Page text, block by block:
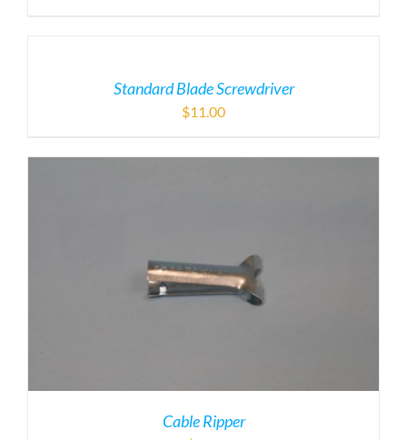
Standard Blade Screwdriver
$11.00
Cable Ripper